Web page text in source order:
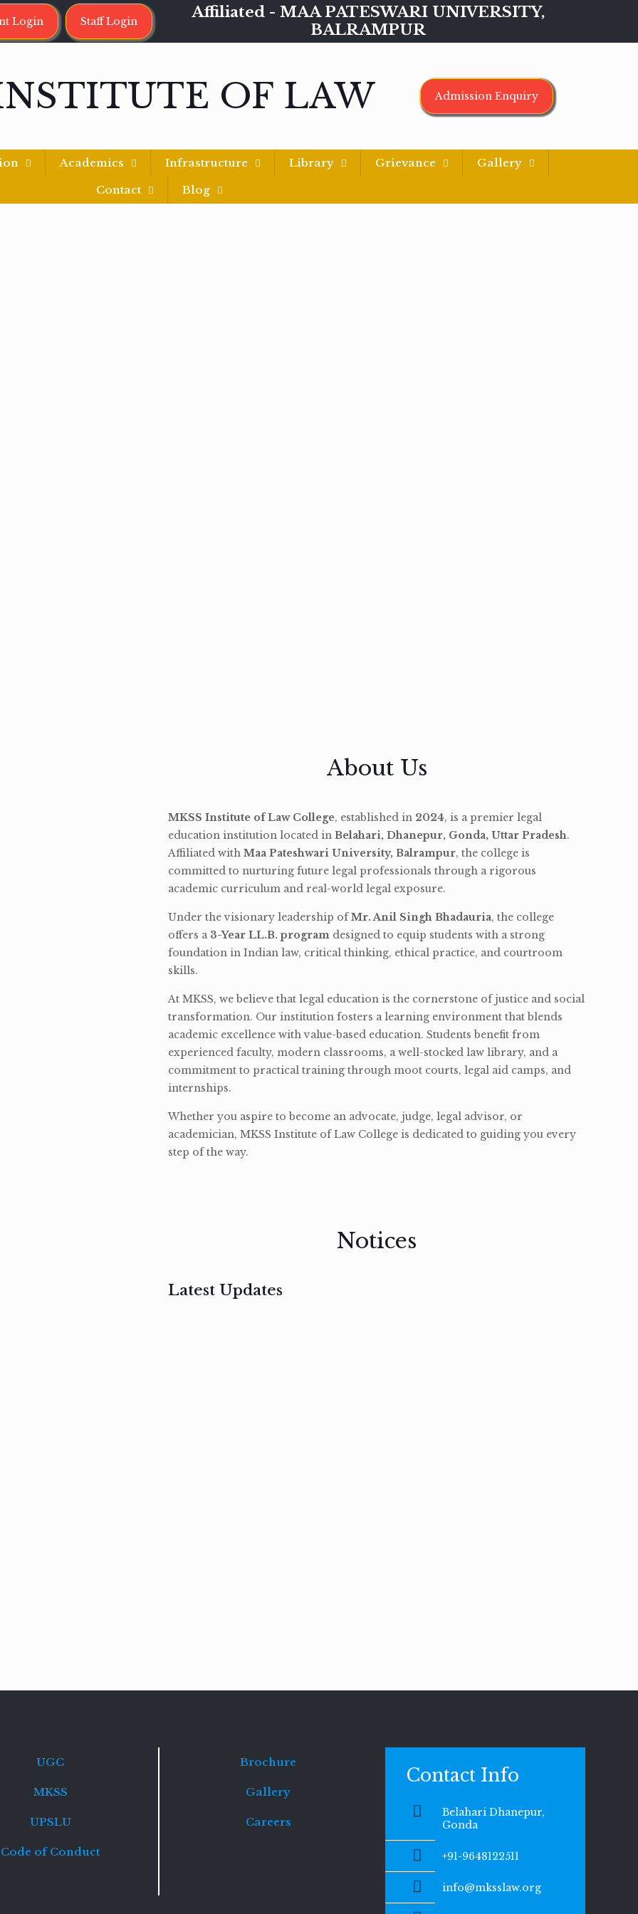
Login Staff Login
Affiliated - MAA PATESWARI UNIVERSITY,
BALRAMPUR
OF LAW Admission Enquiry
Academics Infrastructure Library Grievance
Gallery
Contact
Blog
About Us
MKSS Institute of Law College, established in 2024, is a premier legal
education institution located in Belahari, Dhanepur, Gonda, Uttar Pradesh.
Affiliated with Maa Pateshwari University, Balrampur, the college is
committed to nurturing future legal professionals through a rigorous
academic curriculum and real-world legal exposure.
Under the visionary leadership ofMr. Anil Singh Bhadauria, the college
offers a 3-Year LL.B. program designed to equip students with a strong
foundation in Indian law, critical thinking, ethical practice, and courtroom
skills.
At MKSS, we believe that legal education is the cornerstone of justice and social
transformation. Our institution fosters a learning environment that blends
academic excellence with value-based education. Students benefit from
experienced faculty, modern classrooms, a well-stocked law library, and a
commitment to practical training through moot courts, legal aid camps, and
internships.
Whether you aspire to become an advocate, judge, legal advisor, or
academician, MKSS Institute of Law College is dedicated to guiding you every
step of the way.
Notices
Latest Updates
UGC
MKSS
UPSLU
Code of Conduct
Brochure
Gallery
Careers
Contact Info
Belahari Dhanepur,
Gonda
+91-9648122511
info@mksslaw.org